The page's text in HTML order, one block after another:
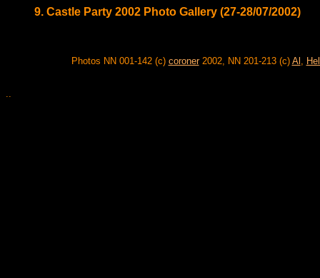
9. Castle Party 2002 Photo Gallery (27-28/07/2002)
Photos NN 001-142 (c) coroner2002, NN 201-213 (c) Al ,
..